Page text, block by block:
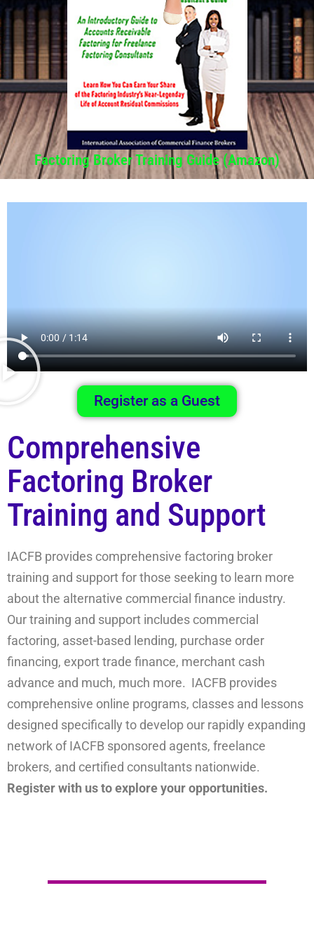
Factoring Broker Training Guide (Amazon)
Register as a Guest
Comprehensive
Factoring Broker
Training and Support
IACFB provides comprehensive factoring broker
training and support for those seeking to learn more
about the alternative commercial finance industry.
Our training and support includes commercial
factoring, asset-based lending, purchase order
financing, export trade finance, merchant cash
advance and much, much more. IACFB provides
comprehensive online programs, classes and lessons
designed specifically to develop our rapidly expanding
network of IACFB sponsored agents, freelance
brokers, and certified consultants nationwide.
Register with us to explore your opportunities.